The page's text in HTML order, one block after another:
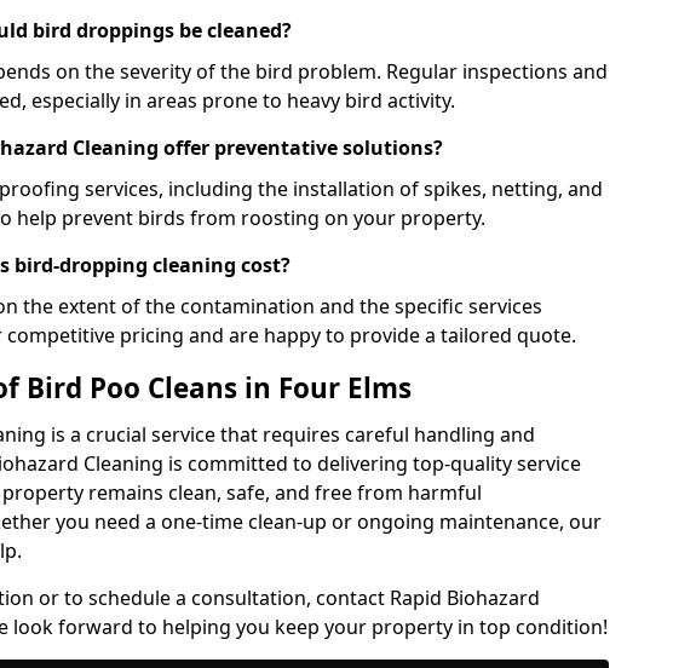
bird droppings be cleaned?
on the severity of the bird problem. Regular inspections and
especially in areas prone to heavy bird activity.
Cleaning offer preventative solutions?
services, including the installation of spikes, netting, and
help prevent birds from roosting on your property.
bird-dropping cleaning cost?
the extent of the contamination and the specific services
competitive pricing and are happy to provide a tailored quote.
Bird Poo Cleans in Four Elms
is a crucial service that requires careful handling and
Cleaning is committed to delivering top-quality service
remains clean, safe, and free from harmful
you need a one-time clean-up or ongoing maintenance, our
or to schedule a consultation, contact Rapid Biohazard
look forward to helping you keep your property in top condition!